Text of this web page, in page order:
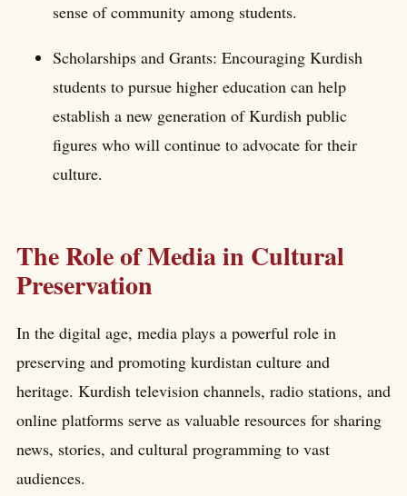
sense of community among students.
Scholarships and Grants: Encouraging Kurdish
students to pursue higher education can help
establish a new generation of Kurdish public
figures who will continue to advocate for their
culture.
The Role of Media in Cultural
Preservation
In the digital age, media plays a powerful role in
preserving and promoting kurdistan culture and
heritage. Kurdish television channels, radio stations, and
online platforms serve as valuable resources for sharing
news, stories, and cultural programming to vast
audiences.